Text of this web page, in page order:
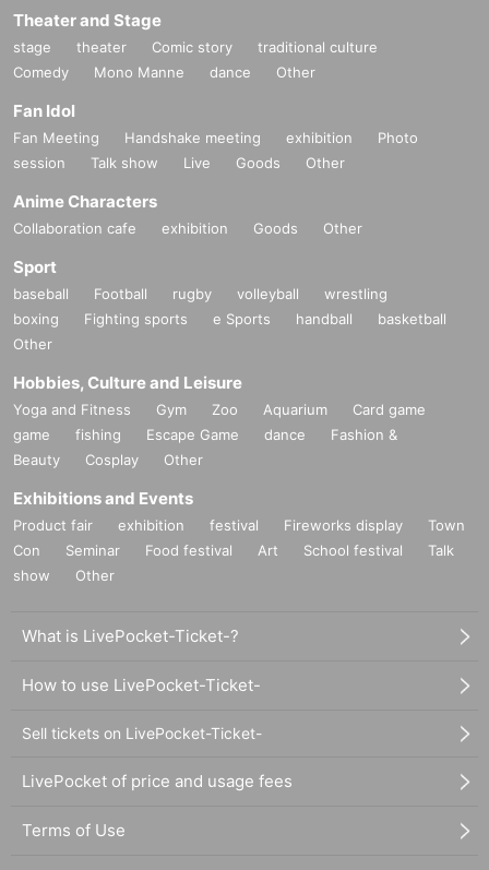
Theater and Stage
stage theater Comic story
traditional culture
Comedy
Mono Manne dance Other
Fan Idol
Fan Meeting Handshake meeting exhibition
Photo
session
Talk show Live Goods Other
Anime Characters
Collaboration cafe exhibition Goods Other
Sport
baseball Football rugby volleyball
wrestling
boxing
Fighting sports e Sports handball
basketball
Other
Hobbies, Culture and Leisure
Yoga and Fitness Gym Zoo Aquarium
Card game
game
fishing Escape Game dance
Fashion &
Beauty
Cosplay Other
Exhibitions and Events
Product fair exhibition festival Fireworks display
Town
Con
Seminar Food festival Art School festival
Talk
show
Other
What is LivePocket-Ticket-?
How to use LivePocket-Ticket-
Sell tickets on LivePocket-Ticket-
LivePocket of price and usage fees
Terms of Use